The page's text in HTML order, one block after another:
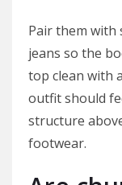
Pair them with
jeans so the
top clean with
outfit should
structure
footwear.